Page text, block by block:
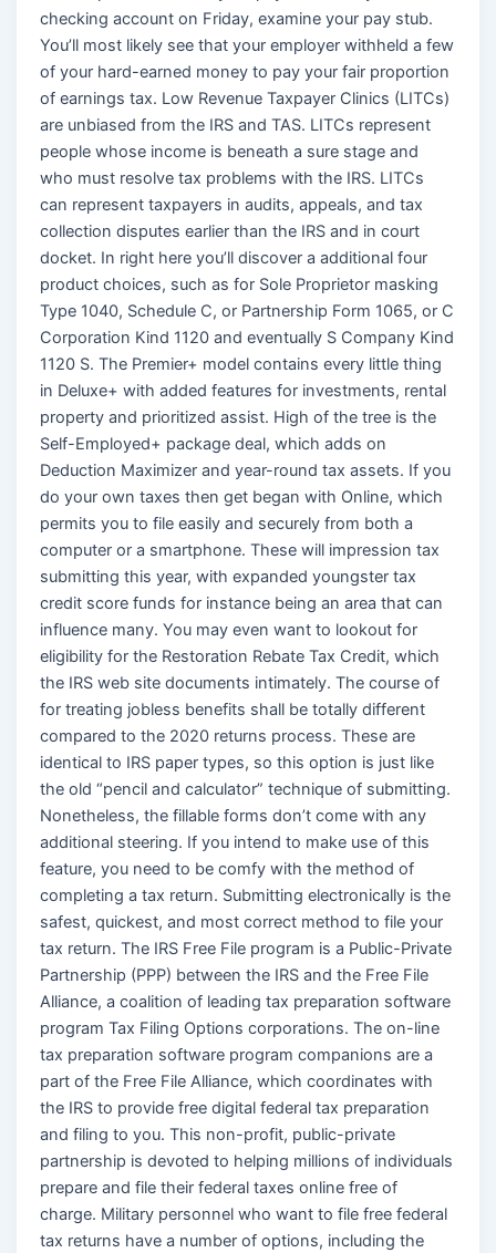
checking account on Friday, examine your pay stub.
You’ll most likely see that your employer withheld a few
of your hard-earned money to pay your fair proportion
of earnings tax. Low Revenue Taxpayer Clinics (LITCs)
are unbiased from the IRS and TAS. LITCs represent
people whose income is beneath a sure stage and
who must resolve tax problems with the IRS. LITCs
can represent taxpayers in audits, appeals, and tax
collection disputes earlier than the IRS and in court
docket. In right here you’ll discover a additional four
product choices, such as for Sole Proprietor masking
Type 1040, Schedule C, or Partnership Form 1065, or C
Corporation Kind 1120 and eventually S Company Kind
1120 S. The Premier+ model contains every little thing
in Deluxe+ with added features for investments, rental
property and prioritized assist. High of the tree is the
Self-Employed+ package deal, which adds on
Deduction Maximizer and year-round tax assets. If you
do your own taxes then get began with Online, which
permits you to file easily and securely from both a
computer or a smartphone. These will impression tax
submitting this year, with expanded youngster tax
credit score funds for instance being an area that can
influence many. You may even want to lookout for
eligibility for the Restoration Rebate Tax Credit, which
the IRS web site documents intimately. The course of
for treating jobless benefits shall be totally different
compared to the 2020 returns process. These are
identical to IRS paper types, so this option is just like
the old “pencil and calculator” technique of submitting.
Nonetheless, the fillable forms don’t come with any
additional steering. If you intend to make use of this
feature, you need to be comfy with the method of
completing a tax return. Submitting electronically is the
safest, quickest, and most correct method to file your
tax return. The IRS Free File program is a Public-Private
Partnership (PPP) between the IRS and the Free File
Alliance, a coalition of leading tax preparation software
program Tax Filing Options corporations. The on-line
tax preparation software program companions are a
part of the Free File Alliance, which coordinates with
the IRS to provide free digital federal tax preparation
and filing to you. This non-profit, public-private
partnership is devoted to helping millions of individuals
prepare and file their federal taxes online free of
charge. Military personnel who want to file free federal
tax returns have a number of options, including the